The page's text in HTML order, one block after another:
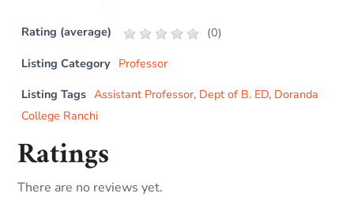
Rating (average) (0)
Listing Category Professor
Listing Tags Assistant Professor, Dept of B. ED, Doranda
College Ranchi
Ratings
There are no reviews yet.